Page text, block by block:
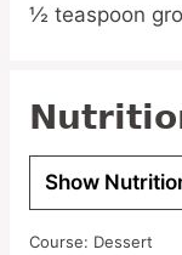
½ teaspoon
Show
Course: Dessert